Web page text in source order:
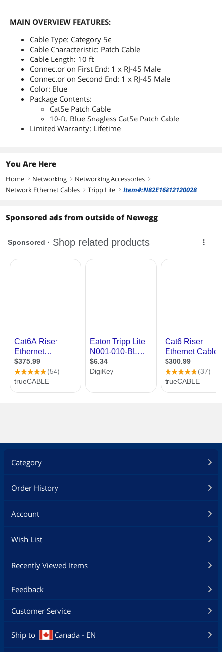
MAIN OVERVIEW FEATURES:
Cable Type: Category 5e
Cable Characteristic: Patch Cable
Cable Length: 10 ft
Connector on First End: 1 x RJ-45 Male
Connector on Second End: 1 x RJ-45 Male
Color: Blue
Package Contents:
Cat5e Patch Cable
10-ft. Blue Snagless Cat5e Patch Cable
Limited Warranty: Lifetime
You Are Here
Home right Networking right Networking Accessories right
Network Ethernet Cables right Tripp Lite right Item#:N82E16812120028
Sponsored ads from outside of Newegg
Category
Order History
Account
Wish List
Recently Viewed Items
Feedback
Customer Service
Ship to Canada - EN